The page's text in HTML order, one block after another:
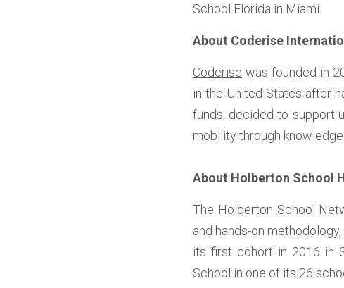
School Florida in Miami.
About Coderise
Coderise was founded in
in the United States after
funds, decided to support
mobility through
About Holberton School
The Holberton School
and hands-on
its first cohort in 2016 in
School in one of its 26